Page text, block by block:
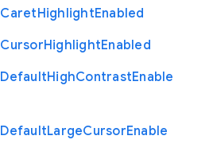
CaretHighlightEnabled
CursorHighlightEnabled
DefaultHighContrastEnable
DefaultLargeCursorEnable